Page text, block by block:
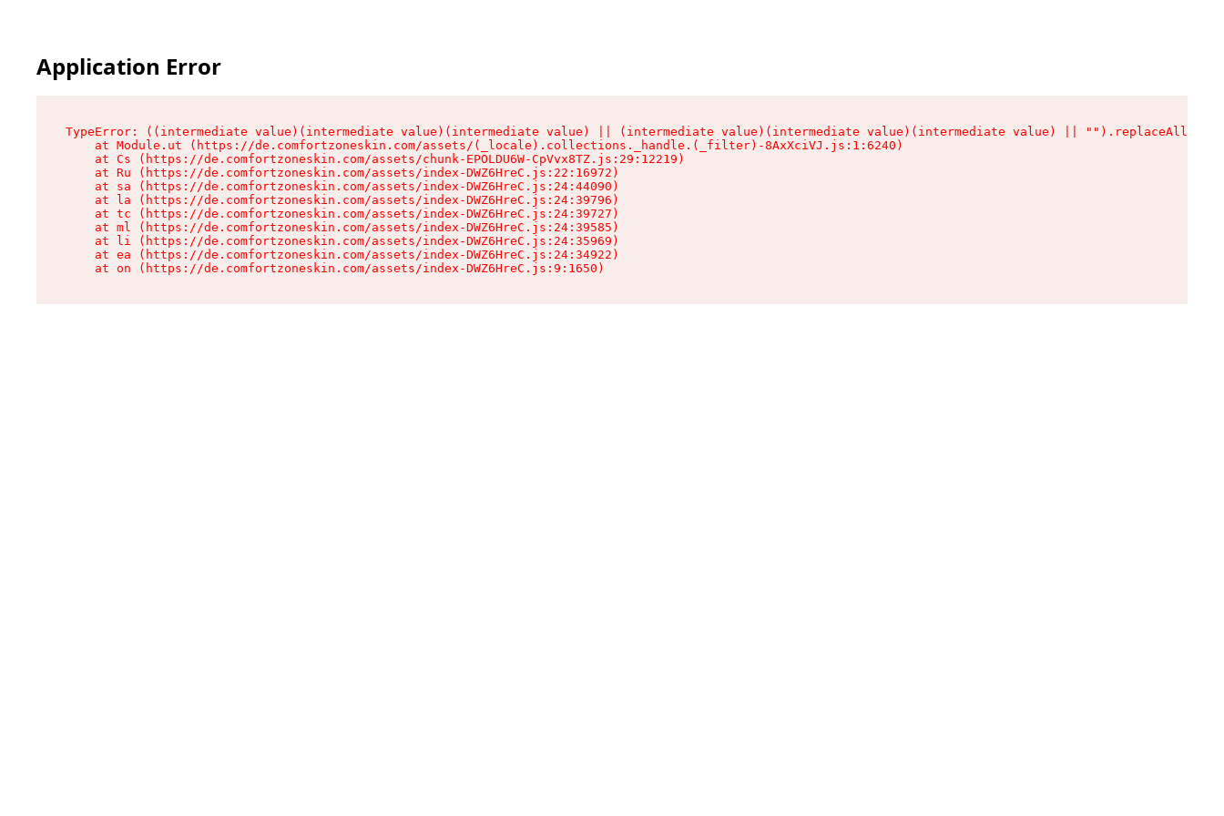
Application Error
TypeError: ((intermediate value)(intermediate value)(intermediate value) || (intermediate value)(intermediate value)(intermediate value) || "").replaceAll is
    at Module.ut (https://de.comfortzoneskin.com/assets/(_locale).collections._handle.(_filter)-8AxXciVJ.js:1:6240)
    at Cs (https://de.comfortzoneskin.com/assets/chunk-EPOLDU6W-CpVvx8TZ.js:29:12219)
    at Ru (https://de.comfortzoneskin.com/assets/index-DWZ6HreC.js:22:16972)
    at sa (https://de.comfortzoneskin.com/assets/index-DWZ6HreC.js:24:44090)
    at la (https://de.comfortzoneskin.com/assets/index-DWZ6HreC.js:24:39796)
    at tc (https://de.comfortzoneskin.com/assets/index-DWZ6HreC.js:24:39727)
    at ml (https://de.comfortzoneskin.com/assets/index-DWZ6HreC.js:24:39585)
    at li (https://de.comfortzoneskin.com/assets/index-DWZ6HreC.js:24:35969)
    at ea (https://de.comfortzoneskin.com/assets/index-DWZ6HreC.js:24:34922)
    at on (https://de.comfortzoneskin.com/assets/index-DWZ6HreC.js:9:1650)